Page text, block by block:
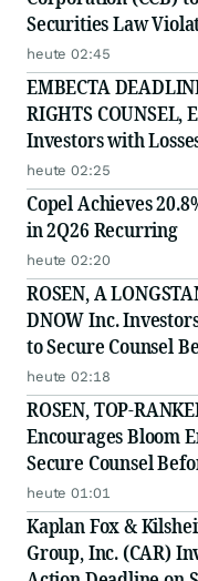
Securities Law
heute 02:45
EMBECTA
RIGHTS COUNSEL,
Investors with
Counsel Before
Securities Class
heute 02:25
Copel Achieves
in 2Q26 Recurring
heute 02:20
ROSEN, A
DNOW Inc.
to Secure Counsel
Securities Class
DNOW
heute 02:18
ROSEN, TOP-
Encourages Bloom
Secure Counsel
Securities Class
heute 01:01
Kaplan Fox &
Group, Inc. (CAR)